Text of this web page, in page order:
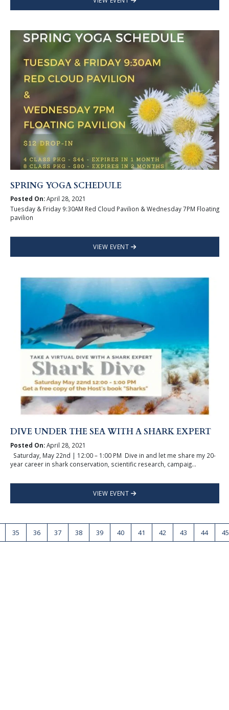
SPRING YOGA SCHEDULE
Posted On:April 28, 2021
Tuesday & Friday 9:30AM Red Cloud Pavilion & Wednesday 7PM Floating
pavilion
VIEW EVENT
DIVE UNDER THE SEA WITH A SHARK EXPERT
Posted On:April 28, 2021
Saturday, May 22nd | 12:00 – 1:00 PM Dive in and let me share my 20-
year career in shark conservation, scientific research, campaig...
VIEW EVENT
35 36 37 38 39 40 41 42 43 44 45